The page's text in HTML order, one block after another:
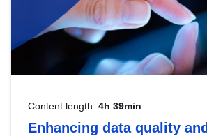
Content length: 4h 39min
Enhancing data quality and